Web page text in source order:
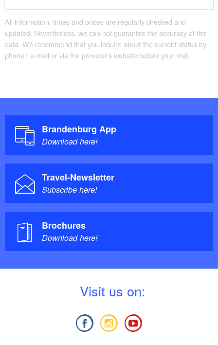
All information, times and prices are regularly checked and
updated. Nevertheless, we can not guarantee the accuracy of the
data. We recommend that you inquire about the current status by
phone / e-mail or via the provider's website before your visit.
Brandenburg App
Download here!
Travel-Newsletter
Subscribe here!
Brochures
Download here!
Visit us on: